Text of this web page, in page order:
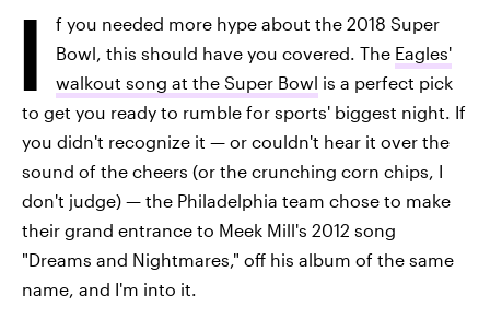
I
f you needed more hype about the 2018 Super
Bowl, this should have you covered. The Eagles'
walkout song at the Super Bowl is a perfect pick
to get you ready to rumble for sports' biggest night. If
you didn't recognize it — or couldn't hear it over the
sound of the cheers (or the crunching corn chips, I
don't judge) — the Philadelphia team chose to make
their grand entrance to Meek Mill's 2012 song
"Dreams and Nightmares," off his album of the same
name, and I'm into it.